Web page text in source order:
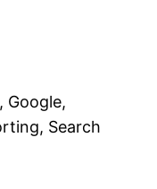
Google,
Search